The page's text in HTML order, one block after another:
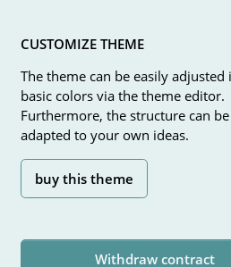
CUSTOMIZE THEME
The theme can be easily adjusted
basic colors via the theme editor.
Furthermore, the structure can
adapted to your own ideas.
buy this theme
Withdraw contract